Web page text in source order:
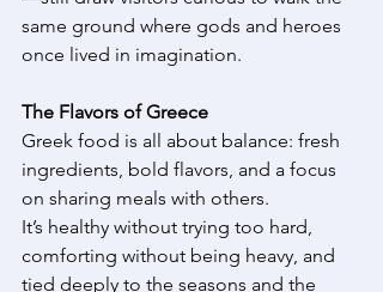
same ground where gods and heroes
once lived in imagination.
The Flavors of Greece
Greek food is all about balance: fresh
ingredients, bold flavors, and a focus
on sharing meals with others.
It’s healthy without trying too hard,
comforting without being heavy, and
tied deeply to the seasons and the